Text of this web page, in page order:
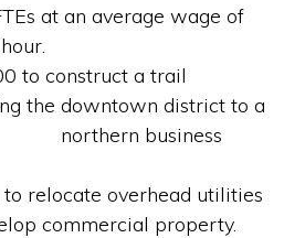
at an average wage of
to construct a trail
the downtown district to a
business
relocate overhead utilities
commercial property.